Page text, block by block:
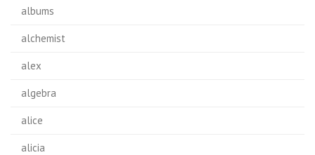
albums
alchemist
alex
algebra
alice
alicia